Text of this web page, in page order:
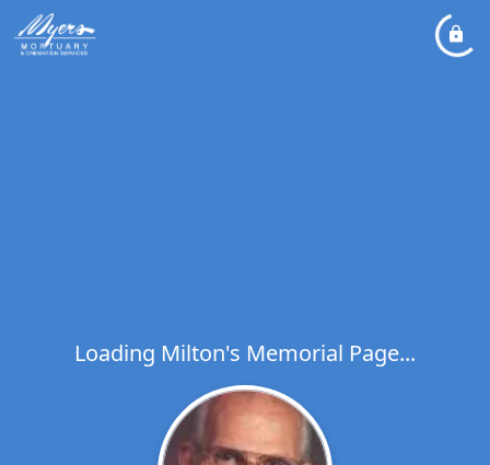
Loading Milton's Memorial Page...